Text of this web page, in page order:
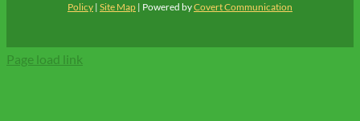
Policy | Site Map | Powered byCovert Communication
Page load link